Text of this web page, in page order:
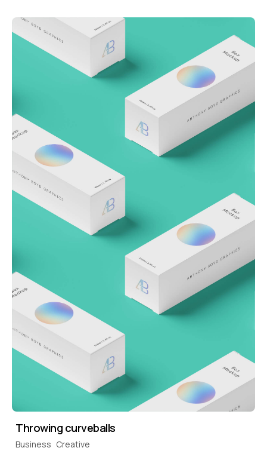
Throwing curveballs
Business Creative